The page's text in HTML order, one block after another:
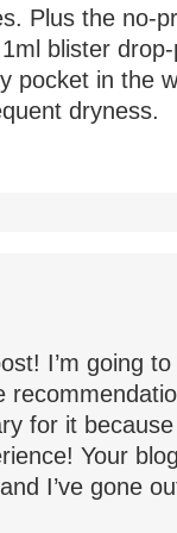
Plus the no-
blister
pocket in the
dryness.
I’m going
for it
Your
I’ve gone